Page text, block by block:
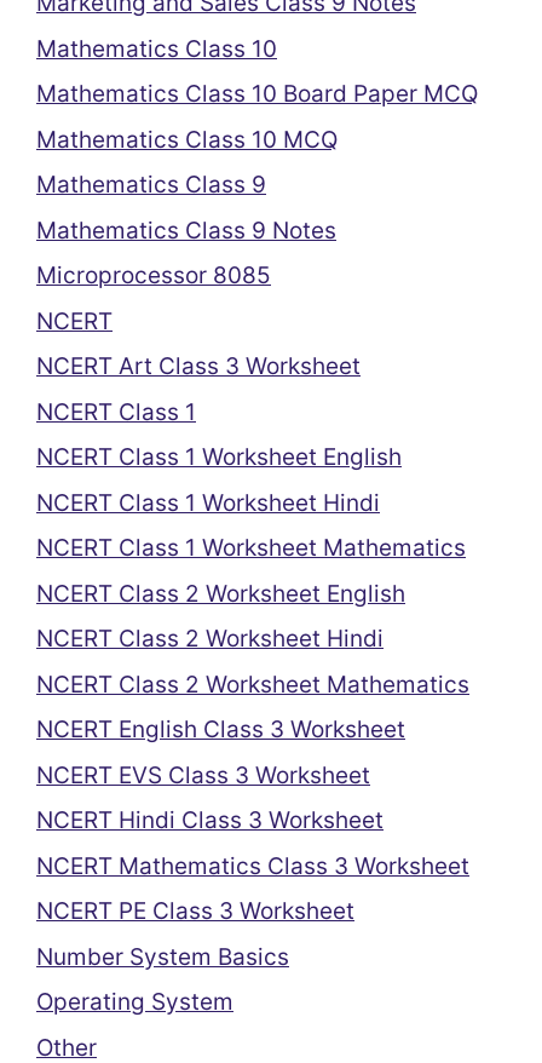
Mathematics Class 10
Mathematics Class 10 Board Paper MCQ
Mathematics Class 10 MCQ
Mathematics Class 9
Mathematics Class 9 Notes
Microprocessor 8085
NCERT
NCERT Art Class 3 Worksheet
NCERT Class 1
NCERT Class 1 Worksheet English
NCERT Class 1 Worksheet Hindi
NCERT Class 1 Worksheet Mathematics
NCERT Class 2 Worksheet English
NCERT Class 2 Worksheet Hindi
NCERT Class 2 Worksheet Mathematics
NCERT English Class 3 Worksheet
NCERT EVS Class 3 Worksheet
NCERT Hindi Class 3 Worksheet
NCERT Mathematics Class 3 Worksheet
NCERT PE Class 3 Worksheet
Number System Basics
Operating System
Other